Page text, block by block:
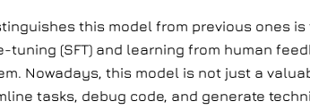
this model from previous ones
(SFT) and learning from human
Nowadays, this model is not just a
tasks, debug code, and generate